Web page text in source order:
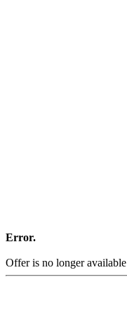
Error.
Offer is no longer